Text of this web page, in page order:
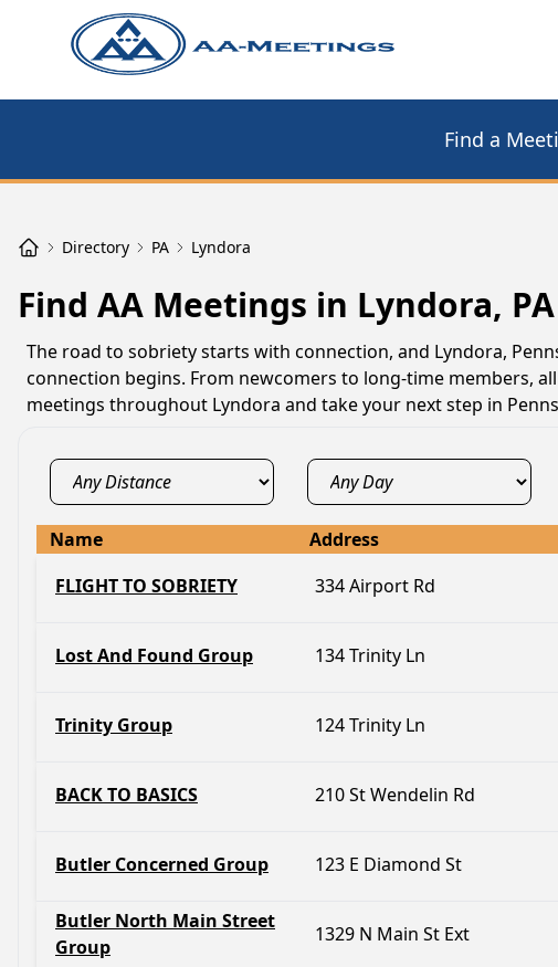
Find a
Directory PA Lyndora
Find AA Meetings in Lyndora, PA
The road to sobriety starts with connection, and Lyndora,
connection begins. From newcomers to long-time members,
meetings throughout Lyndora and take your next step in
Name Address
FLIGHT TO SOBRIETY
334 Airport Rd
Lost And Found Group 134 Trinity Ln
Trinity Group 124 Trinity Ln
BACK TO BASICS 210 St Wendelin Rd
Butler Concerned Group 123 E Diamond St
Butler North Main Street
Group
1329 N Main St Ext